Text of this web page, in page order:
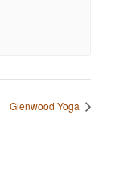
Glenwood Yoga